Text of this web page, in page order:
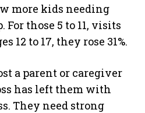
more kids needing
those 5 to 11, visits
12 to 17, they rose 31%.
a parent or caregiver
has left them with
They need strong